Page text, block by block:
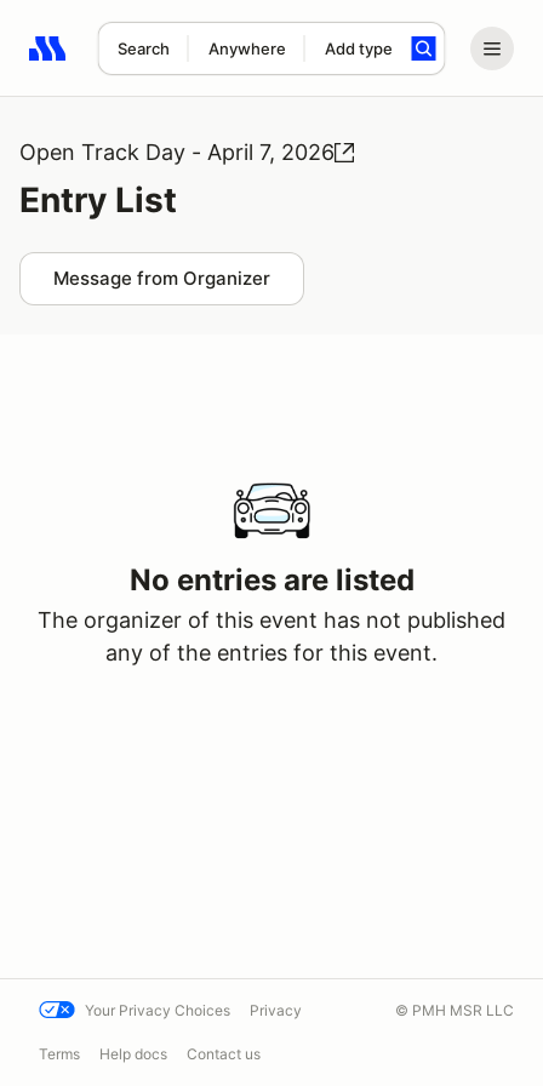
Search Anywhere Add type
Search results: No search term
Open Track Day - April 7, 2026
Entry List
Message from Organizer
No entries are listed
The organizer of this event has not published
any of the entries for this event.
Your Privacy Choices Privacy
Terms Help docs Contact us
© PMH MSR LLC